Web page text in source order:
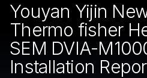
Youyan Yijin
Thermo fisher
SEM DVIA-
Installation